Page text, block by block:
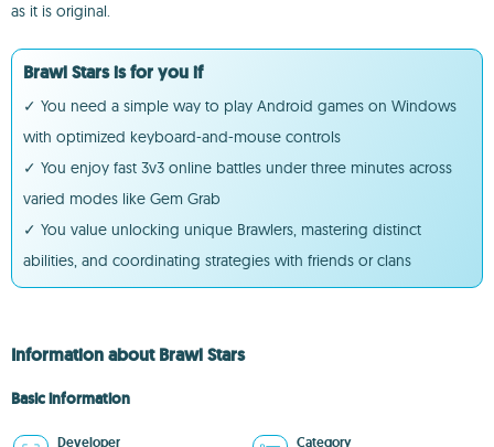
as it is original.
Brawl Stars is for you if
✓ You need a simple way to play Android games on Windows
with optimized keyboard-and-mouse controls
✓ You enjoy fast 3v3 online battles under three minutes across
varied modes like Gem Grab
✓ You value unlocking unique Brawlers, mastering distinct
abilities, and coordinating strategies with friends or clans
Information about Brawl Stars
Basic information
Developer Category